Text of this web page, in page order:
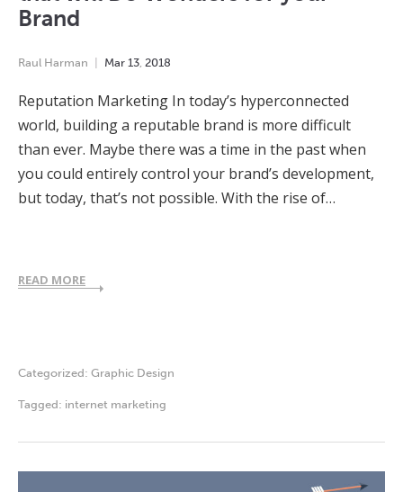
Brand
Raul Harman Mar 13, 2018
Reputation Marketing In today’s hyperconnected
world, building a reputable brand is more difficult
than ever. Maybe there was a time in the past when
you could entirely control your brand’s development,
but today, that’s not possible. With the rise of…
READ MORE
Categorized: Graphic Design
Tagged: internet marketing